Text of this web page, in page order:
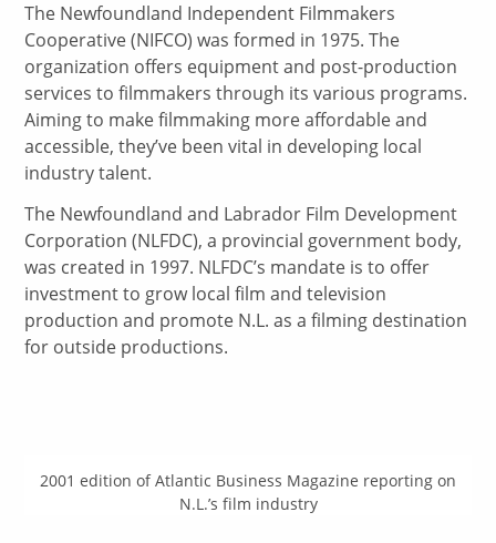
The Newfoundland Independent Filmmakers
Cooperative (NIFCO) was formed in 1975. The
organization offers equipment and post-production
services to filmmakers through its various programs.
Aiming to make filmmaking more affordable and
accessible, they’ve been vital in developing local
industry talent.
The Newfoundland and Labrador Film Development
Corporation (NLFDC), a provincial government body,
was created in 1997. NLFDC’s mandate is to offer
investment to grow local film and television
production and promote N.L. as a filming destination
for outside productions.
2001 edition of Atlantic Business Magazine reporting on
N.L.’s film industry